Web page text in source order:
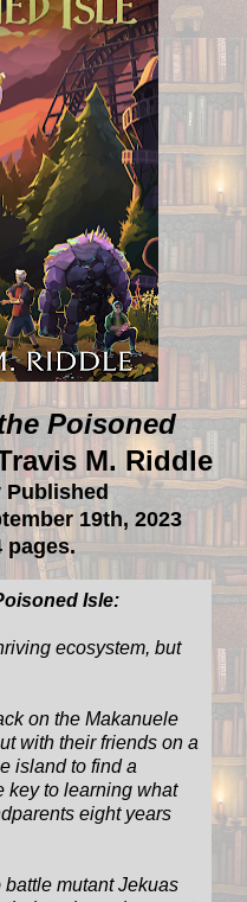
Poisoned
M. Riddle
Published
19th, 2023
pages.
Isle:
ecosystem, but
on the Makanuele
with their friends on a
island to find a
key to learning what
eight years
mutant Jekuas